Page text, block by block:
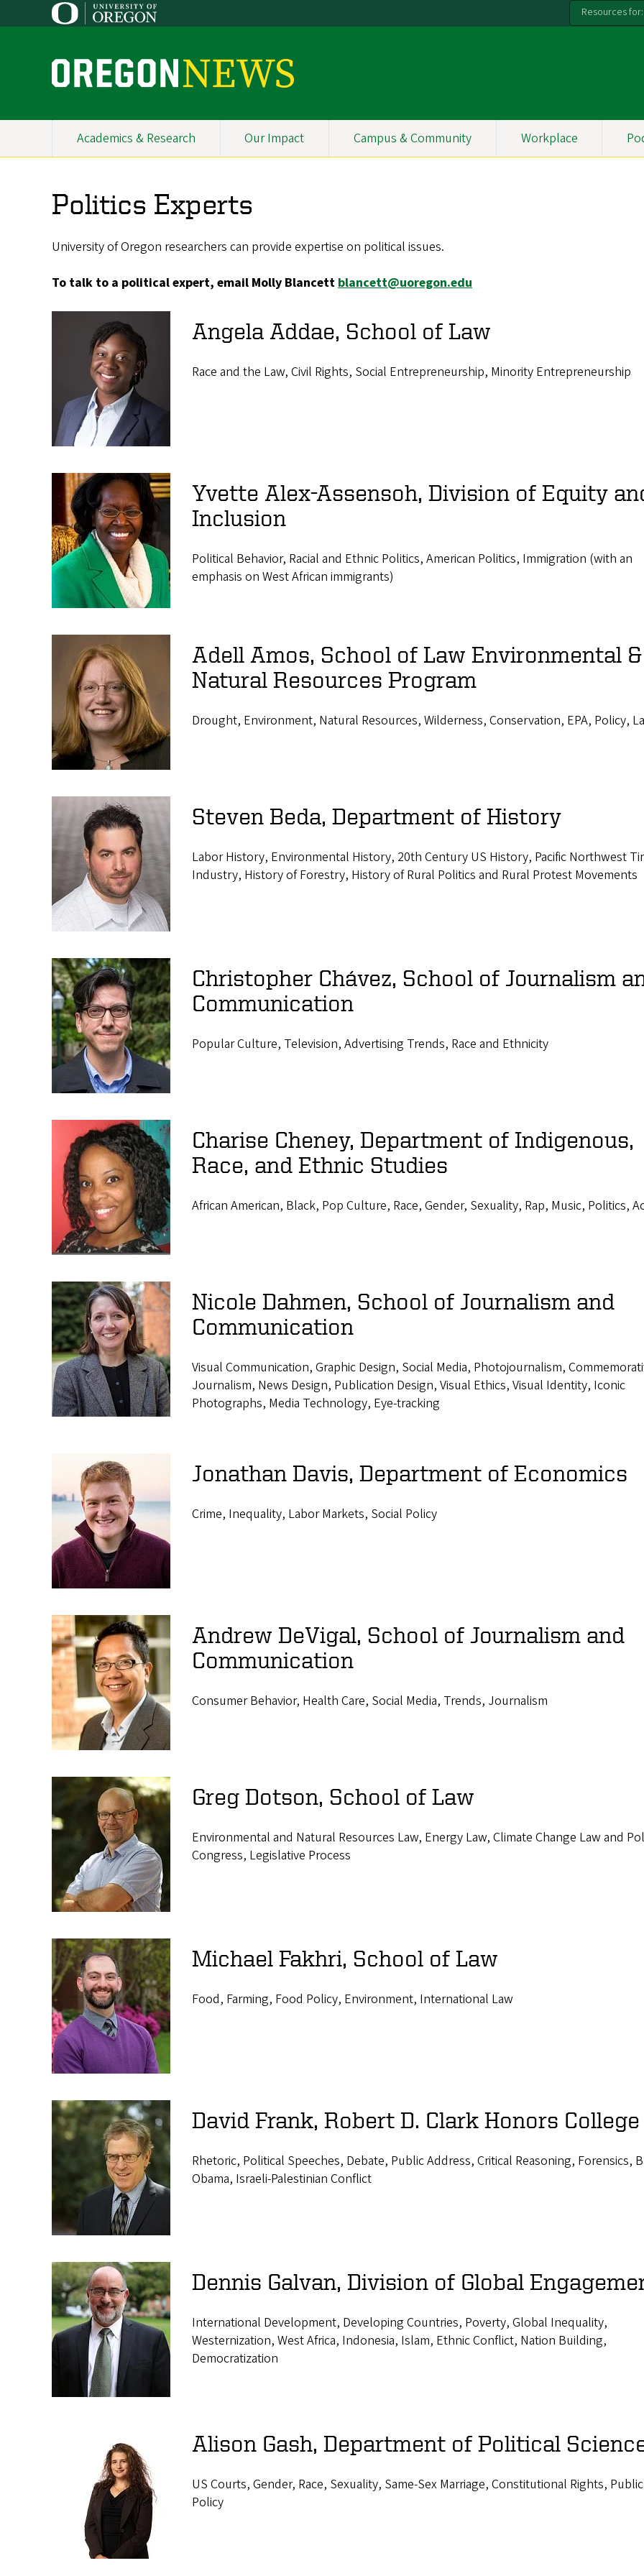
to
Resources for:
O
e
g
o
n
N
e
Primary
Academics & Research Our Impact Campus & Community Workplace
Politics Experts
University of Oregon researchers can provide expertise on political issues.
To talk to a political expert, email Molly Blancettblancett@uoregon.edu
Angela Addae, School of Law
Race and the Law, Civil Rights, Social Entrepreneurship, Minority Entrepreneurship
Yvette Alex-Assensoh, Division of Equity
Inclusion
Political Behavior, Racial and Ethnic Politics, American Politics, Immigration (with an
emphasis on West African immigrants)
Adell Amos, School of Law Environmental &
Natural Resources Program
Drought, Environment, Natural Resources, Wilderness, Conservation, EPA, Policy,
Steven Beda, Department of History
Labor History, Environmental History, 20th Century US History, Pacific Northwest
Industry, History of Forestry, History of Rural Politics and Rural Protest Movements
Christopher Chávez, School of Journalism
Communication
Popular Culture, Television, Advertising Trends, Race and Ethnicity
Charise Cheney, Department of Indigenous,
Race, and Ethnic Studies
African American, Black, Pop Culture, Race, Gender, Sexuality, Rap, Music, Politics,
Nicole Dahmen, School of Journalism and
Communication
Visual Communication, Graphic Design, Social Media, Photojournalism,
Journalism, News Design, Publication Design, Visual Ethics, Visual Identity, Iconic
Photographs, Media Technology, Eye-tracking
Jonathan Davis, Department of Economics
Crime, Inequality, Labor Markets, Social Policy
Andrew DeVigal, School of Journalism and
Communication
Consumer Behavior, Health Care, Social Media, Trends, Journalism
Greg Dotson, School of Law
Environmental and Natural Resources Law, Energy Law, Climate Change Law and
Congress, Legislative Process
Michael Fakhri, School of Law
Food, Farming, Food Policy, Environment, International Law
David Frank, Robert D. Clark Honors College
Rhetoric, Political Speeches, Debate, Public Address, Critical Reasoning, Forensics,
Obama, Israeli-Palestinian Conflict
Dennis Galvan, Division of Global
International Development, Developing Countries, Poverty, Global Inequality,
Westernization, West Africa, Indonesia, Islam, Ethnic Conflict, Nation Building,
Democratization
Alison Gash, Department of Political
US Courts, Gender, Race, Sexuality, Same-Sex Marriage, Constitutional Rights, Public
Policy